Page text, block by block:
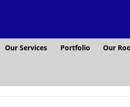
Our Services Portfolio Our